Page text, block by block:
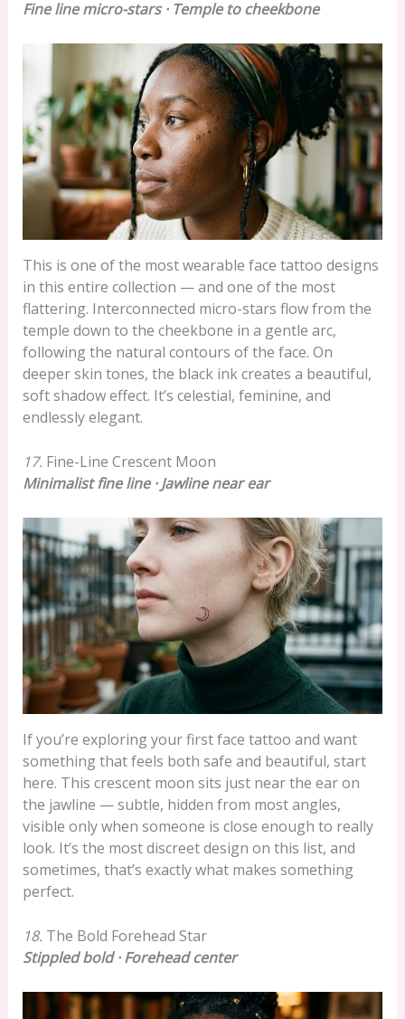
Fine line micro-stars · Temple to cheekbone
This is one of the most wearable face tattoo designs
in this entire collection — and one of the most
flattering. Interconnected micro-stars flow from the
temple down to the cheekbone in a gentle arc,
following the natural contours of the face. On
deeper skin tones, the black ink creates a beautiful,
soft shadow effect. It’s celestial, feminine, and
endlessly elegant.
17. Fine-Line Crescent Moon
Minimalist fine line · Jawline near ear
If you’re exploring your first face tattoo and want
something that feels both safe and beautiful, start
here. This crescent moon sits just near the ear on
the jawline — subtle, hidden from most angles,
visible only when someone is close enough to really
look. It’s the most discreet design on this list, and
sometimes, that’s exactly what makes something
perfect.
18. The Bold Forehead Star
Stippled bold · Forehead center